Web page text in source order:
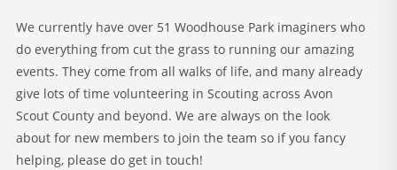
We currently have over 51 Woodhouse Park imaginers who
do everything from cut the grass to running our amazing
events. They come from all walks of life, and many already
give lots of time volunteering in Scouting across Avon
Scout County and beyond. We are always on the look
about for new members to join the team so if you fancy
helping, please do get in touch!